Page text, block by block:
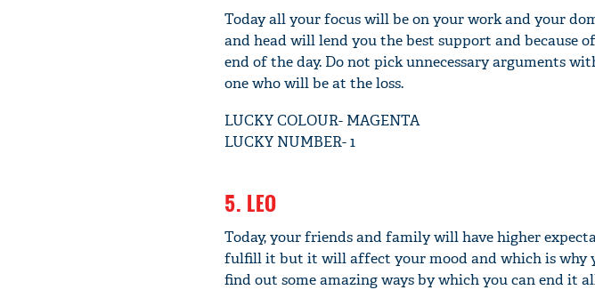
Today all your focus will be on your work and your
and head will lend you the best support and because
end of the day. Do not pick unnecessary arguments
one who will be at the loss.
LUCKY COLOUR- MAGENTA
LUCKY NUMBER- 1
5. LEO
Today, your friends and family will have higher
fulfill it but it will affect your mood and which is why
find out some amazing ways by which you can end it